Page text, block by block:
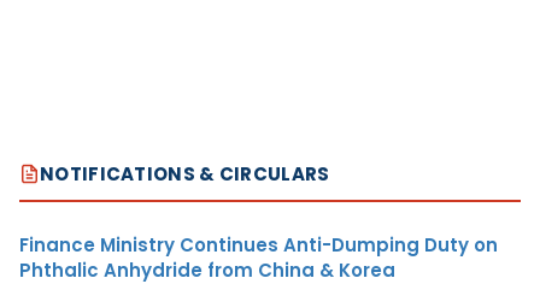
NOTIFICATIONS & CIRCULARS
Finance Ministry Continues Anti-Dumping Duty on
Phthalic Anhydride from China & Korea